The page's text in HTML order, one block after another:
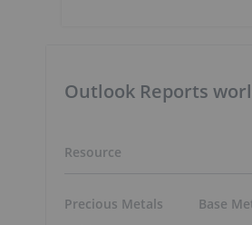
Outlook Reports
Resource
Precious Metals
Base